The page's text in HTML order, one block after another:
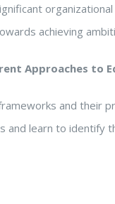
achieving
Approaches to
and their
and learn to identify